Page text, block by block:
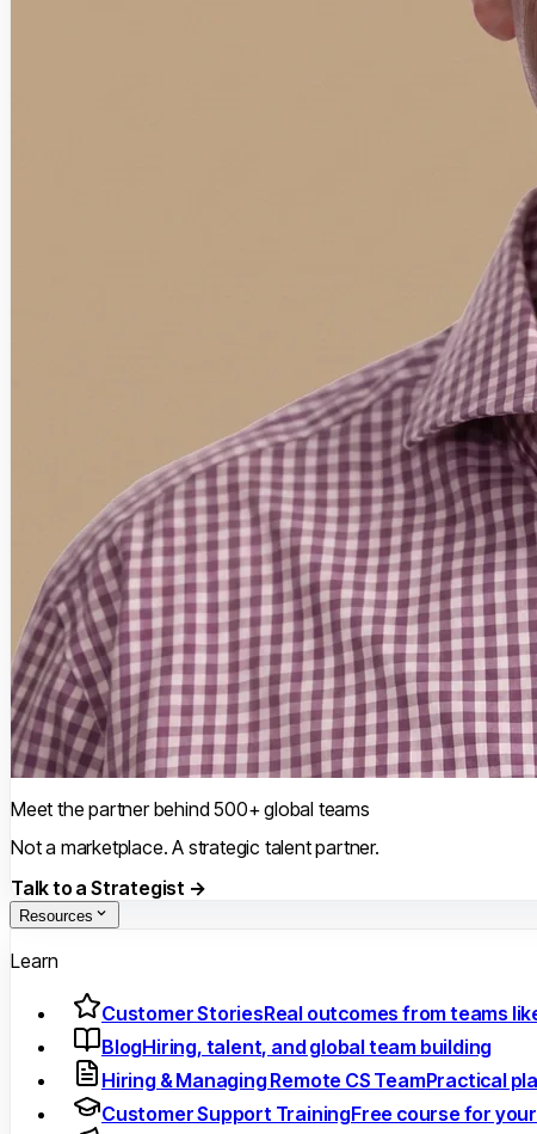
Meet the partner behind 500+ global teams
Not a marketplace. A strategic talent partner.
Talk to a Strategist →
Resources
Learn
Customer StoriesReal outcomes from teams
BlogHiring, talent, and global team building
Hiring & Managing Remote CS TeamPractical
Customer Support TrainingFree course for